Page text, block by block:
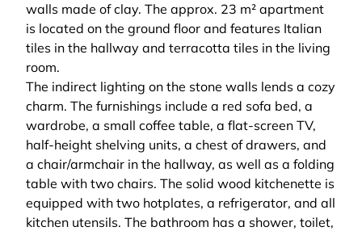
walls made of clay. The approx. 23 m² apartment
is located on the ground floor and features Italian
tiles in the hallway and terracotta tiles in the living
room.
The indirect lighting on the stone walls lends a cozy
charm. The furnishings include a red sofa bed, a
wardrobe, a small coffee table, a flat-screen TV,
half-height shelving units, a chest of drawers, and
a chair/armchair in the hallway, as well as a folding
table with two chairs. The solid wood kitchenette is
equipped with two hotplates, a refrigerator, and all
kitchen utensils. The bathroom has a shower, toilet,